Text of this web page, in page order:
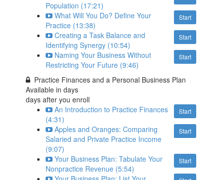
Population (17:21)
Start
What Will You Do? Define Your
Practice (13:38)
Start
Creating a Task Balance and
Identifying Synergy (10:54)
Start
Naming Your Business Without
Restricting Your Future (9:46)
Practice Finances and a Personal Business Plan
Available indays
days after you enroll
Start
An Introduction to Practice Finances
(4:31)
Start
Apples and Oranges: Comparing
Salaried and Private Practice Income
(9:07)
Start
Your Business Plan: Tabulate Your
Nonpractice Revenue (5:54)